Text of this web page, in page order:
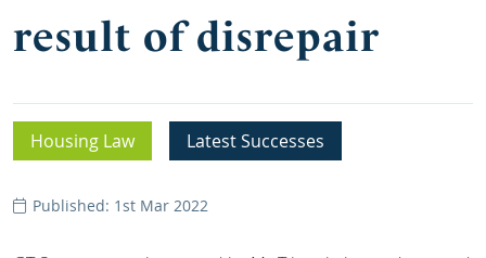
result of disrepair
Housing Law Latest Successes
Published: 1st Mar 2022